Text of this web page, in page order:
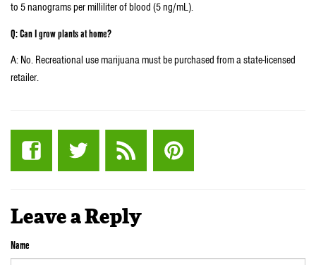
to 5 nanograms per milliliter of blood (5 ng/mL).
Q: Can I grow plants at home?
A: No. Recreational use marijuana must be purchased from a state-licensed
retailer.
Leave a Reply
Name